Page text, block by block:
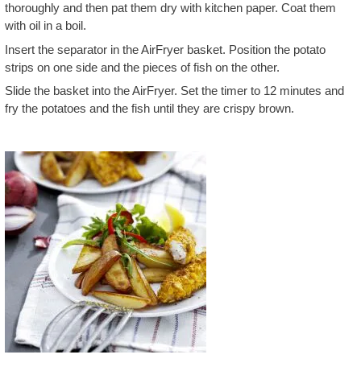
thoroughly and then pat them dry with kitchen paper. Coat them
with oil in a boil.
Insert the separator in the AirFryer basket. Position the potato
strips on one side and the pieces of fish on the other.
Slide the basket into the AirFryer. Set the timer to 12 minutes and
fry the potatoes and the fish until they are crispy brown.